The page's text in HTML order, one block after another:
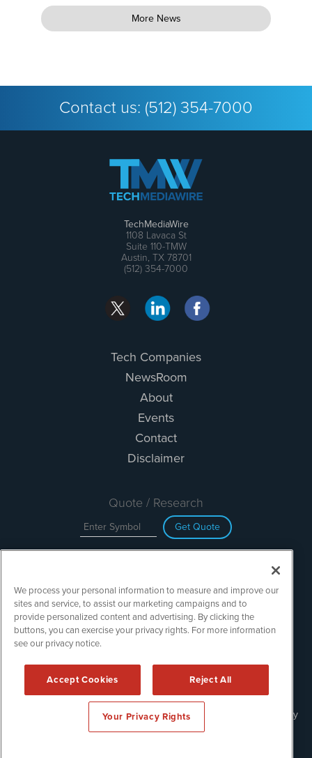
More News
Contact us: (512) 354-7000
TechMediaWire
1108 Lavaca St
Suite 110-TMW
Austin, TX 78701
(512) 354-7000
Tech Companies
NewsRoom
About
Events
Contact
Disclaimer
Quote / Research
Get Quote
Search
TechMediaWire is powered by
110-IBN Austin, TX 78701 (512) 354-7000 /Disclaimers
Forms are protected by reCAPTCHA and the Google
Privacy Policy
We process your personal information to measure and improve our
sites and service, to assist our marketing campaigns and to
provide personalized content and advertising. By clicking the
buttons, you can exercise your privacy rights. For more information
see our privacy notice.
Accept Cookies Reject All
Your Privacy Rights